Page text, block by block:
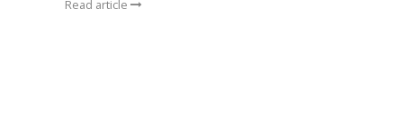
Read article